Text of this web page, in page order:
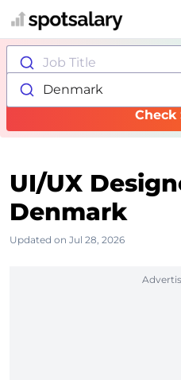
Job Title
Denmark
Check
UI/UX
Denmark
Updated on Jul 28, 2026